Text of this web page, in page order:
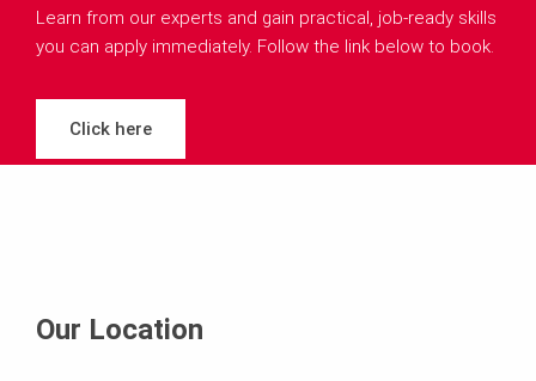
Learn from our experts and gain practical, job-ready skills
you can apply immediately. Follow the link below to book.
Click here
Our Location